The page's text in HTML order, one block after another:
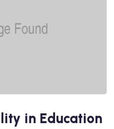
in Education